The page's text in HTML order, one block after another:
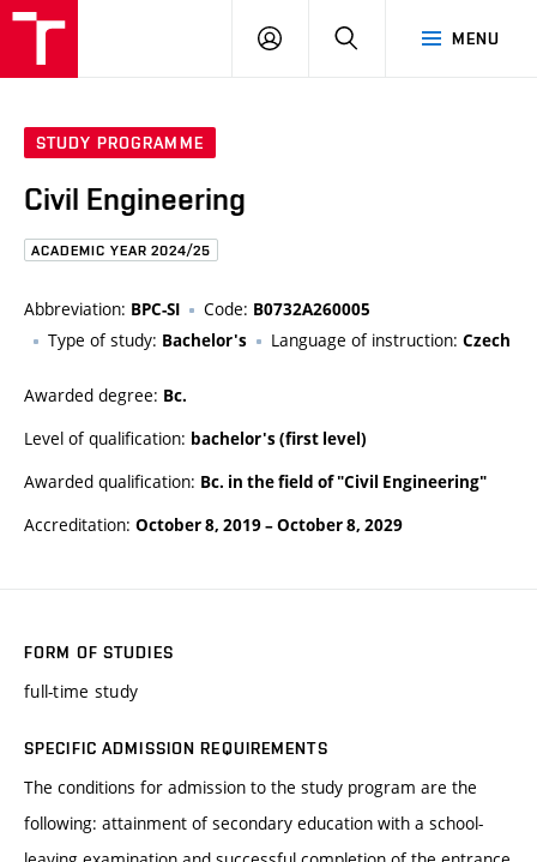
MENU
LOG
STUDY PROGRAMME
Civil Engineering
ACADEMIC YEAR 2024/25
Abbreviation: BPC-SI Code: B0732A260005
Type of study: Bachelor's Language of instruction: Czech
Awarded degree: Bc.
Level of qualification: bachelor's (first level)
Awarded qualification: Bc. in the field of "Civil Engineering"
Accreditation: October 8, 2019–October 8, 2029
FORM OF STUDIES
full-time study
SPECIFIC ADMISSION REQUIREMENTS
The conditions for admission to the study program are the
following: attainment of secondary education with a school-